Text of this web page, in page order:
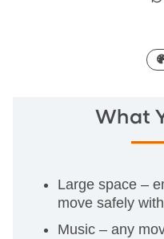
What
Large space –
move safely
Music – any